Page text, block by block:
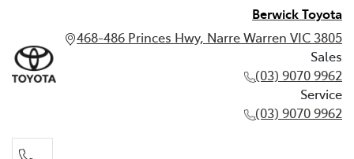
Berwick Toyota
468-486 Princes Hwy, Narre Warren VIC 3805
Sales
(03) 9070 9962
Service
(03) 9070 9962